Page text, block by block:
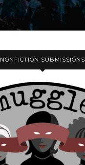
NONFICTION SUBMISSIONS